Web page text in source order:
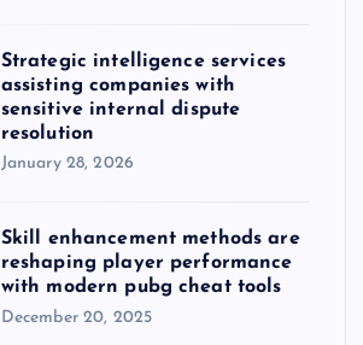
Strategic intelligence services
assisting companies with
sensitive internal dispute
resolution
January 28, 2026
Skill enhancement methods are
reshaping player performance
with modern pubg cheat tools
December 20, 2025